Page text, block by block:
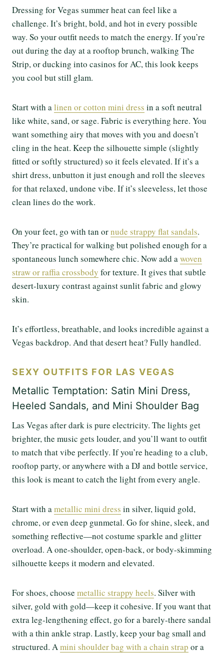
Dressing for Vegas summer heat can feel like a
challenge. It’s bright, bold, and hot in every possible
way. So your outfit needs to match the energy. If you’re
out during the day at a rooftop brunch, walking The
Strip, or ducking into casinos for AC, this look keeps
you cool but still glam.
Start with alinen or cotton mini dress in a soft neutral
like white, sand, or sage. Fabric is everything here. You
want something airy that moves with you and doesn’t
cling in the heat. Keep the silhouette simple (slightly
fitted or softly structured) so it feels elevated. If it’s a
shirt dress, unbutton it just enough and roll the sleeves
for that relaxed, undone vibe. If it’s sleeveless, let those
clean lines do the work.
On your feet, go with tan ornude strappy flat sandals.
They’re practical for walking but polished enough for a
spontaneous lunch somewhere chic. Now add awoven
straw or raffia crossbody for texture. It gives that subtle
desert-luxury contrast against sunlit fabric and glowy
skin.
It’s effortless, breathable, and looks incredible against a
Vegas backdrop. And that desert heat? Fully handled.
SEXY OUTFITS FOR LAS VEGAS
Metallic Temptation: Satin Mini Dress,
Heeled Sandals, and Mini Shoulder Bag
Las Vegas after dark is pure electricity. The lights get
brighter, the music gets louder, and you’ll want to outfit
to match that vibe perfectly. If you’re heading to a club,
rooftop party, or anywhere with a DJ and bottle service,
this look is meant to catch the light from every angle.
Start with ametallic mini dress in silver, liquid gold,
chrome, or even deep gunmetal. Go for shine, sleek, and
something reflective—not costume sparkle and glitter
overload. A one-shoulder, open-back, or body-skimming
silhouette keeps it modern and elevated.
For shoes, choose metallic strappy heels. Silver with
silver, gold with gold—keep it cohesive. If you want that
extra leg-lengthening effect, go for a barely-there sandal
with a thin ankle strap. Lastly, keep your bag small and
structured. Amini shoulder bag with a chain strap or a